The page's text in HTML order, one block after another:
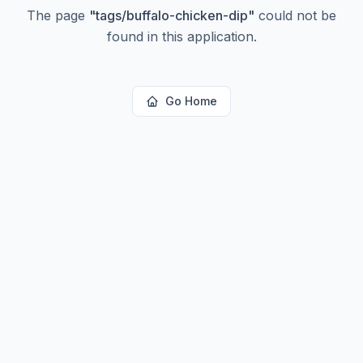
The page "tags/buffalo-chicken-dip" could not be
found in this application.
Go Home